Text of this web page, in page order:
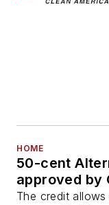
HOME
50-cent
approved by
The credit